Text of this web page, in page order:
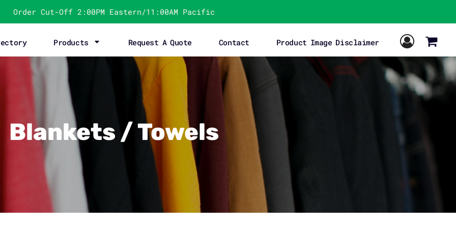
Order Cut-Off 2:00PM Eastern/11:00AM Pacific
Products Request A Quote Contact Product Image Disclaimer
Blankets / Towels